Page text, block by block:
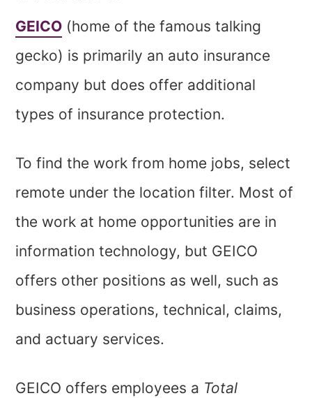
GEICO (home of the famous talking
gecko) is primarily an auto insurance
company but does offer additional
types of insurance protection.
To find the work from home jobs, select
remote under the location filter. Most of
the work at home opportunities are in
information technology, but GEICO
offers other positions as well, such as
business operations, technical, claims,
and actuary services.
GEICO offers employees a Total